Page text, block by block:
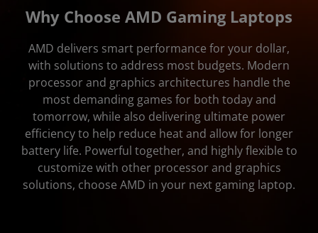
Radeon Powered Laptops
Technologies
Specifications
Why Choose AMD Gaming Laptops
AMD delivers smart performance for your dollar,
with solutions to address most budgets. Modern
processor and graphics architectures handle the
most demanding games for both today and
tomorrow, while also delivering ultimate power
efficiency to help reduce heat and allow for longer
battery life. Powerful together, and highly flexible to
customize with other processor and graphics
solutions, choose AMD in your next gaming laptop.